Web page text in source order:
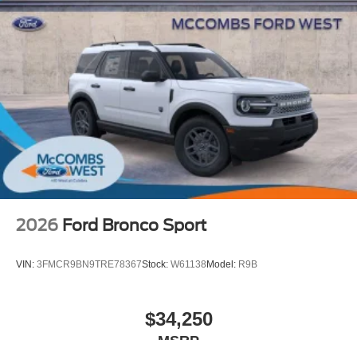
2026 Ford Bronco Sport
VIN: 3FMCR9BN9TRE78367Stock: W61138 Model: R9B
$34,250